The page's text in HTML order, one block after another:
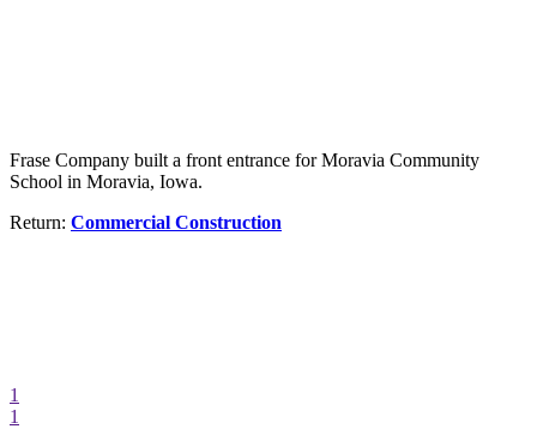
Frase Company built a front entrance for Moravia Community
School in Moravia, Iowa.
Return: Commercial Construction
1
1